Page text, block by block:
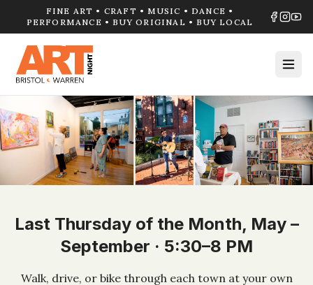
FINE ART • CRAFT • MUSIC • DANCE •
PERFORMANCE • BUY ORIGINAL • BUY LOCAL
Last Thursday of the Month, May –
September · 5:30–8 PM
Walk, drive, or bike through each town at your own